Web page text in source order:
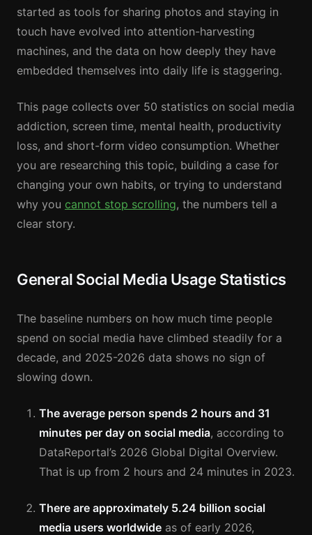
started as tools for sharing photos and staying in
touch have evolved into attention-harvesting
machines, and the data on how deeply they have
embedded themselves into daily life is staggering.
This page collects over 50 statistics on social media
addiction, screen time, mental health, productivity
loss, and short-form video consumption. Whether
you are researching this topic, building a case for
changing your own habits, or trying to understand
why you cannot stop scrolling, the numbers tell a
clear story.
General Social Media Usage Statistics
The baseline numbers on how much time people
spend on social media have climbed steadily for a
decade, and 2025-2026 data shows no sign of
slowing down.
The average person spends 2 hours and 31
minutes per day on social media, according to
DataReportal’s 2026 Global Digital Overview.
That is up from 2 hours and 24 minutes in 2023.
There are approximately 5.24 billion social
media users worldwide as of early 2026,